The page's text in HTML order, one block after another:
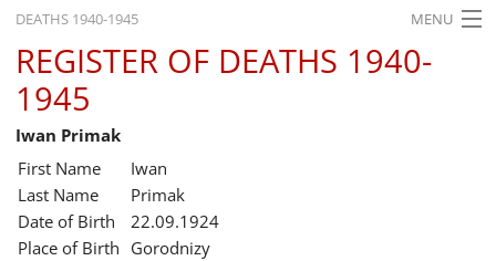
DEATHS 1940-1945 MENU
HOME
WHAT'S ON
EXHIBITIONS
HISTORY
EDUCATION
REGISTER OF DEATHS 1940-
1945
Iwan Primak
First Name
Iwan
Last Name
Primak
Date of Birth
22.09.1924
Place of Birth Gorodnizy